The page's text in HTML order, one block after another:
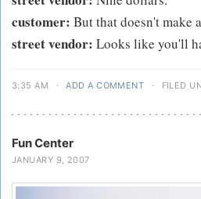
customer: But that doesn't make
street vendor: Looks like you'll
3:35 AM · ADD A COMMENT · FILED
Fun Center
JANUARY 9, 2007